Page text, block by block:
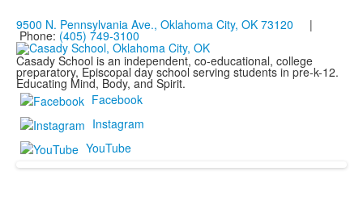
9500 N. Pennsylvania Ave., Oklahoma City, OK 73120 |
Phone: (405) 749-3100
Casady School is an independent, co-educational, college
preparatory, Episcopal day school serving students in pre-k-12.
Educating Mind, Body, and Spirit.
Facebook
Instagram
YouTube